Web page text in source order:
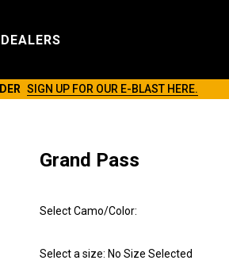
DEALERS
SIGN UP FOR OUR E-BLAST HERE.
Grand Pass
Select Camo/Color:
Select a size: No Size Selected